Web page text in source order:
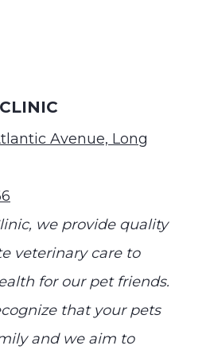
Avenue, Long
we provide quality
veterinary care to
for our pet friends.
that your pets
and we aim to